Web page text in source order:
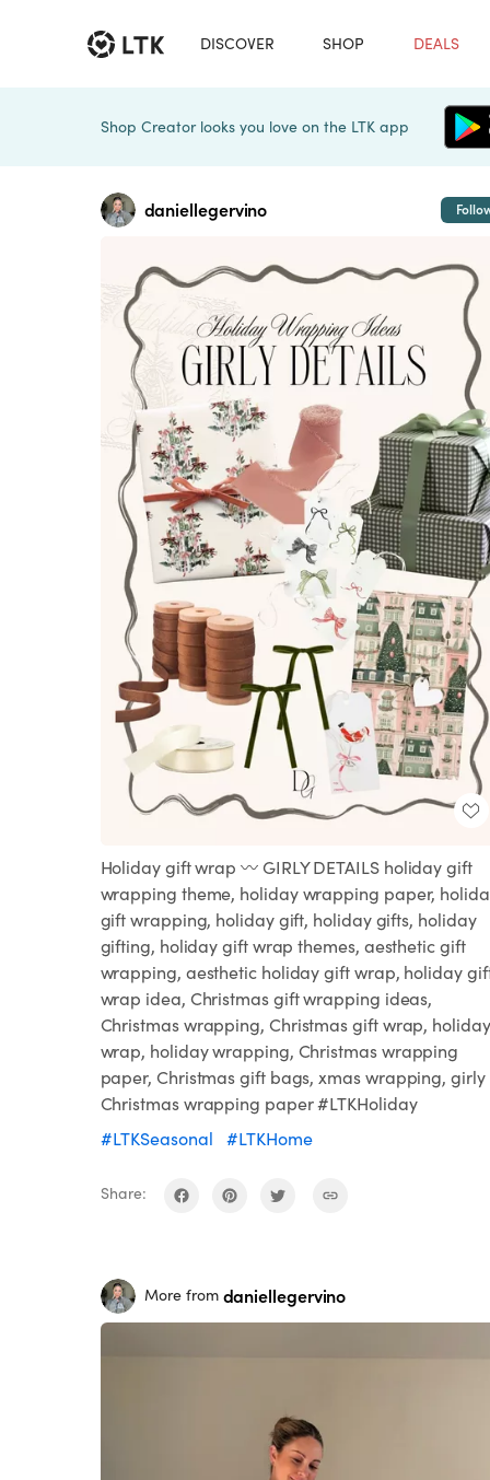
DISCOVER SHOP DEALS
Shop Creator looks you love on the LTK app
daniellegervino
Holiday gift wrap 〰️ GIRLY DETAILS holiday gift
wrapping theme, holiday wrapping paper,
gift wrapping, holiday gift, holiday gifts, holiday
gifting, holiday gift wrap themes, aesthetic gift
wrapping, aesthetic holiday gift wrap, holiday
wrap idea, Christmas gift wrapping ideas,
Christmas wrapping, Christmas gift wrap, holiday
wrap, holiday wrapping, Christmas wrapping
paper, Christmas gift bags, xmas wrapping, girly
Christmas wrapping paper #LTKHoliday
#LTKSeasonal
#LTKHome
Share:
More from daniellegervino